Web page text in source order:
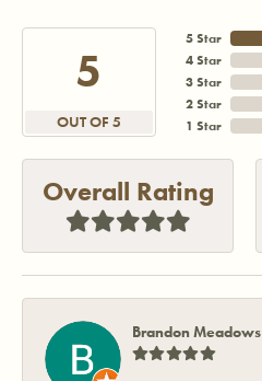
5
OUT OF 5
5 Star
4 Star
3 Star
2 Star
1 Star
Overall Rating
Brandon Meadows